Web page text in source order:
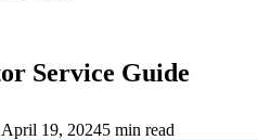
Service Guide
April 19, 20245 min read